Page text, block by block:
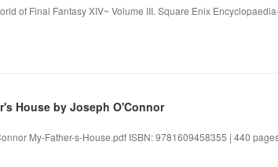
of Final Fantasy XIV~ Volume III. Square Enix
House by Joseph O'Connor
My-Father-s-House.pdf ISBN: 9781609458355 | 440